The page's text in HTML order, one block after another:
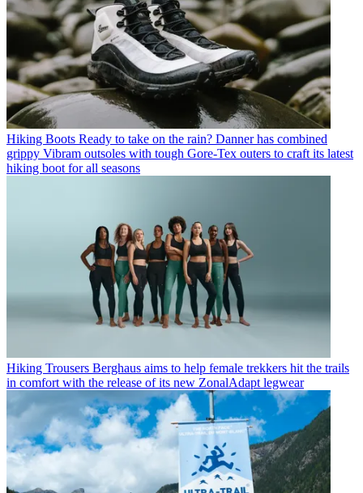
Hiking Boots Ready to take on the rain? Danner has combined
grippy Vibram outsoles with tough Gore-Tex outers to craft its latest
hiking boot for all seasons
Hiking Trousers Berghaus aims to help female trekkers hit the trails
in comfort with the release of its new ZonalAdapt legwear